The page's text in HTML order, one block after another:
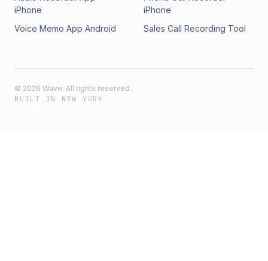
iPhone
iPhone
Voice Memo App Android
Sales Call Recording Tool
© 2026 Wave. All rights reserved.
BUILT IN NEW YORK